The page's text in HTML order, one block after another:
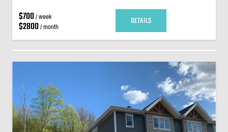
$700/ week
$2800/ month DETAILS